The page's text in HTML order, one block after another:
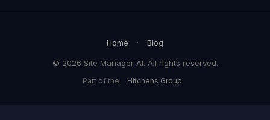
Home · Blog
© 2026 Site Manager AI. All rights reserved.
Part of the Hitchens Group